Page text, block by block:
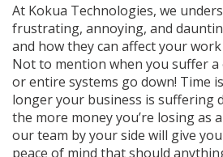
At Kokua Technologies, we
frustrating, annoying, and
and how they can affect your
Not to mention when you suffer a
or entire systems go down! Time
longer your business is suffering
the more money you’re losing as
our team by your side will give
peace of mind that should